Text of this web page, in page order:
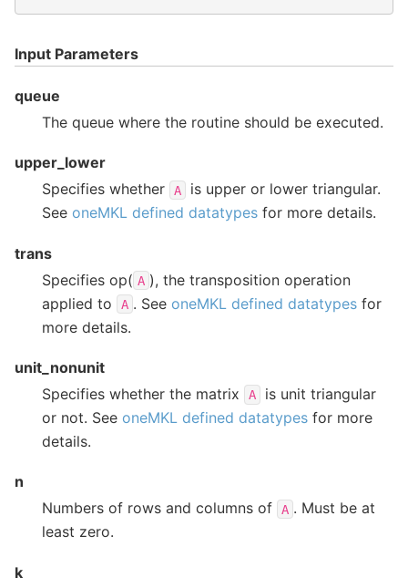
Input Parameters
queue
The queue where the routine should be executed.
upper_lower
Specifies whether
A
is upper or lower triangular.
See oneMKL defined datatypes for more details.
trans
Specifies op( A ), the transposition operation
applied to
A . See oneMKL defined datatypes for
more details.
unit_nonunit
Specifies whether the matrix
A
is unit triangular
or not. See oneMKL defined datatypes for more
details.
n
Numbers of rows and columns of
A . Must be at
least zero.
k